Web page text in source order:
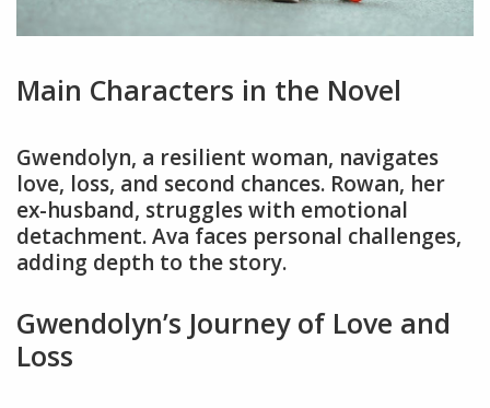
Main Characters in the Novel
Gwendolyn, a resilient woman, navigates
love, loss, and second chances. Rowan, her
ex-husband, struggles with emotional
detachment. Ava faces personal challenges,
adding depth to the story.
Gwendolyn’s Journey of Love and
Loss